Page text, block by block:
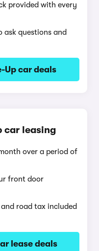
provided with every
ask questions and
Up car deals
car leasing
over a period of
front door
road tax included
lease deals